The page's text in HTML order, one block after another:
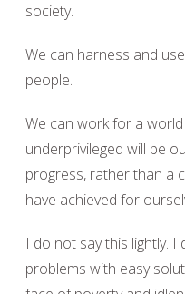
society.
We can harness and
people.
We can work for a
underprivileged will be
progress, rather than a
have achieved for
I do not say this lightly. I
problems with easy